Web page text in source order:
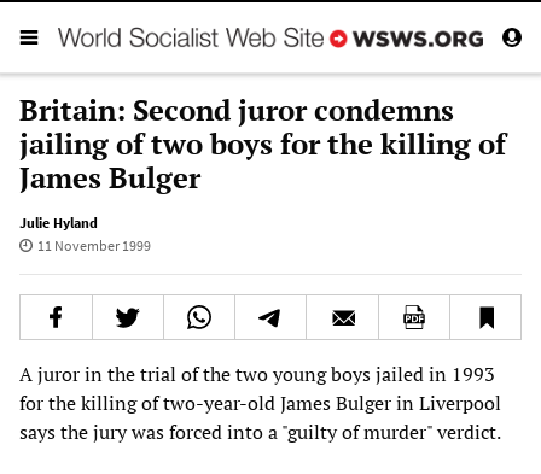
Britain: Second juror condemns
jailing of two boys for the killing of
James Bulger
Julie Hyland
11 November 1999
A juror in the trial of the two young boys jailed in 1993
for the killing of two-year-old James Bulger in Liverpool
says the jury was forced into a "guilty of murder" verdict.